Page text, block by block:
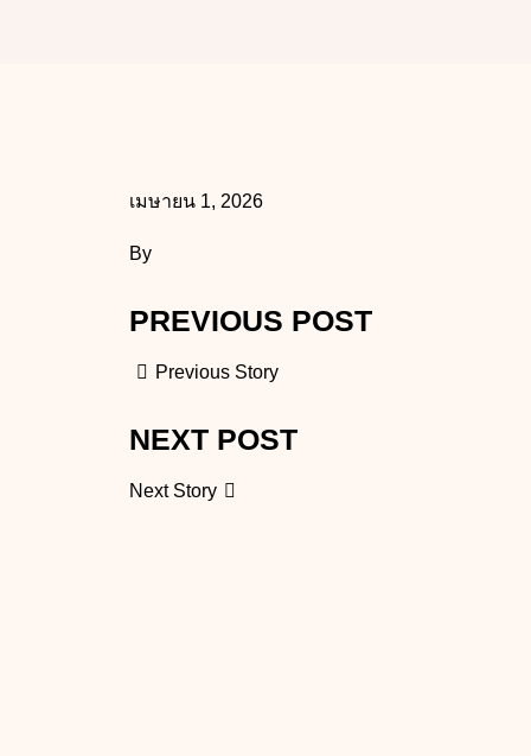
เมษายน 1, 2026
By
PREVIOUS POST
Previous Story
NEXT POST
Next Story